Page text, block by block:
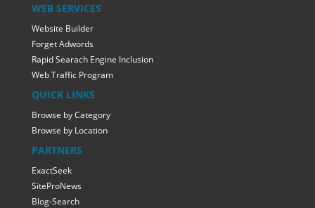
WEB SERVICES
Website Builder
Forget Adwords
Rapid Searach Engine Inclusion
Web Traffic Program
QUICK LINKS
Browse by Category
Browse by Location
PARTNERS
ExactSeek
SiteProNews
Blog-Search